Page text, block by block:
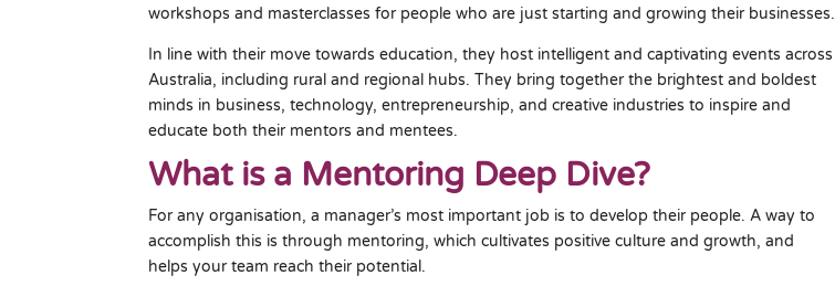
workshops and masterclasses for people who are just starting and growing their businesses.
In line with their move towards education, they host intelligent and captivating events across
Australia, including rural and regional hubs. They bring together the brightest and boldest
minds in business, technology, entrepreneurship, and creative industries to inspire and
educate both their mentors and mentees.
What is a Mentoring Deep Dive?
For any organisation, a manager’s most important job is to develop their people. A way to
accomplish this is through mentoring, which cultivates positive culture and growth, and
helps your team reach their potential.